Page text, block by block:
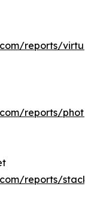
reports/
reports/
reports/